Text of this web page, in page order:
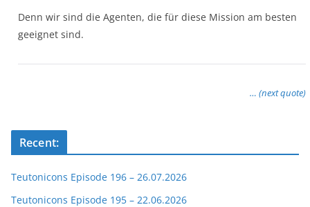
Denn wir sind die Agenten, die für diese Mission am besten
geeignet sind.
… (next quote)
Recent:
Teutonicons Episode 196 – 26.07.2026
Teutonicons Episode 195 – 22.06.2026